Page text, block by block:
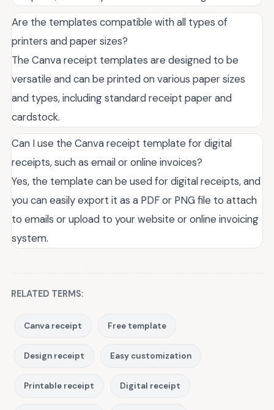
Are the templates compatible with all types of
printers and paper sizes?
The Canva receipt templates are designed to be
versatile and can be printed on various paper sizes
and types, including standard receipt paper and
cardstock.
Can I use the Canva receipt template for digital
receipts, such as email or online invoices?
Yes, the template can be used for digital receipts, and
you can easily export it as a PDF or PNG file to attach
to emails or upload to your website or online invoicing
system.
RELATED TERMS:
Canva receipt Free template
Design receipt Easy customization
Printable receipt Digital receipt